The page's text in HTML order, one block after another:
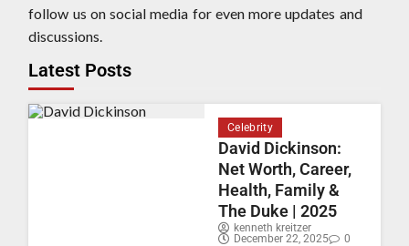
follow us on social media for even more updates and
discussions.
Latest Posts
Celebrity
David Dickinson:
Net Worth, Career,
Health, Family &
The Duke | 2025
kenneth kreitzer
December 22, 2025
0